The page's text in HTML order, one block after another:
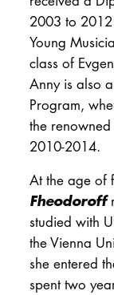
2003 to 2012
Young
class of
Anny is also
Program,
the
2010-2014.
At the age of
Fheodoroff
studied with
the Vienna
she entered
spent two